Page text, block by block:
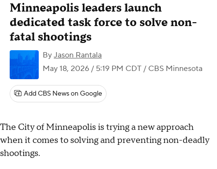
Minneapolis leaders launch
dedicated task force to solve non-
fatal shootings
By Jason Rantala
May 18, 2026 / 5:19 PM CDT / CBS Minnesota
Add CBS News on Google
The City of Minneapolis is trying a new approach
when it comes to solving and preventing non-deadly
shootings.